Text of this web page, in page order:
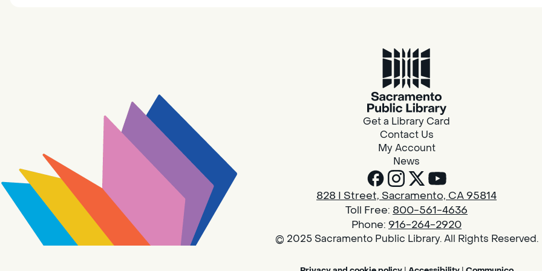
Get a Library Card
Contact Us
My Account
News
828 I Street, Sacramento, CA 95814
Toll Free: 800-561-4636
Phone: 916-264-2920
© 2025 Sacramento Public Library. All Rights Reserved.